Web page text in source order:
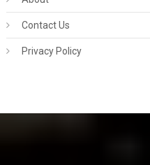
Contact Us
Privacy Policy